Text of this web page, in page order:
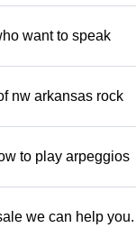
want to speak
nw arkansas rock
to play arpeggios
we can help you.